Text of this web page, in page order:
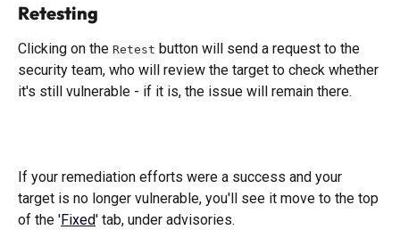
Retesting
Clicking on the Retest button will send a request to the
security team, who will review the target to check whether
it's still vulnerable - if it is, the issue will remain there.
If your remediation efforts were a success and your
target is no longer vulnerable, you'll see it move to the top
of the 'Fixed' tab, under advisories.